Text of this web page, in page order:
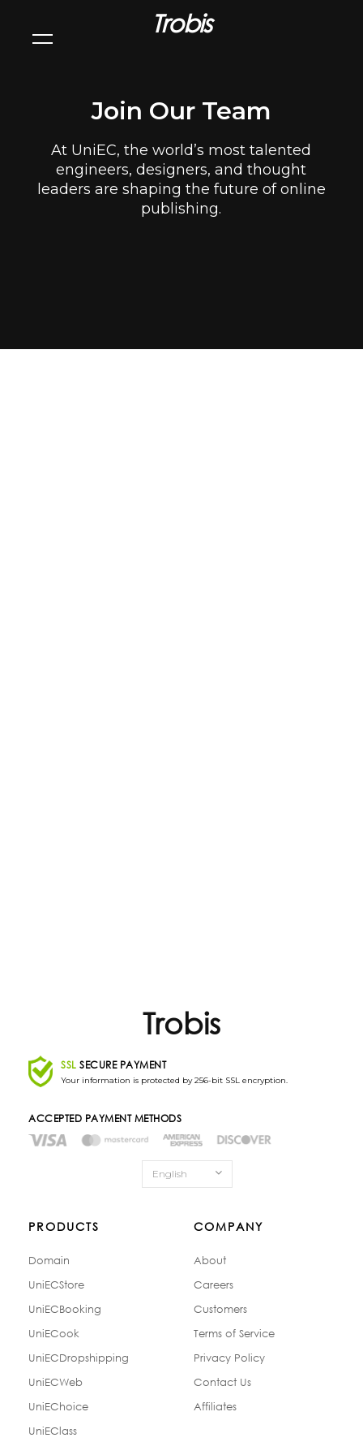
Trobis
Join Our Team
At UniEC, the world’s most talented
engineers, designers, and thought
leaders are shaping the future of online
publishing.
Trobis
SSL SECURE PAYMENT
Your information is protected by 256-bit SSL encryption.
ACCEPTED PAYMENT METHODS
English
PRODUCTS
Domain
UniECStore
UniECBooking
UniECook
UniECDropshipping
UniECWeb
UniEChoice
UniEClass
COMPANY
About
Careers
Customers
Terms of Service
Privacy Policy
Contact Us
Affiliates